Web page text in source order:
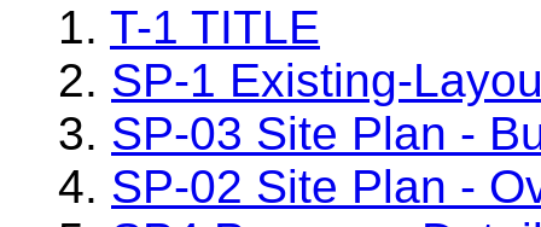
1. T-1 TITLE
2. SP-1 Existing-
3. SP-03 Site Plan -
4. SP-02 Site Plan -